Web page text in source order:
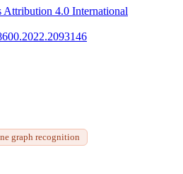
Attribution 4.0 International
graph recognition